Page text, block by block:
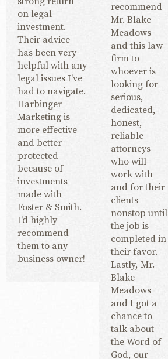
on legal
investment.
Their advice
has been very
helpful with any
legal issues I've
had to navigate.
Harbinger
Marketing is
more effective
and better
protected
because of
investments
made with
Foster & Smith.
I'd highly
recommend
them to any
business owner!
recommend
Mr. Blake
Meadows
and this law
firm to
whoever is
looking for
serious,
dedicated,
honest,
reliable
attorneys
who will
work with
and for their
clients
nonstop until
the job is
completed in
their favor.
Lastly, Mr.
Blake
Meadows
and I got a
chance to
talk about
the Word of
God, our